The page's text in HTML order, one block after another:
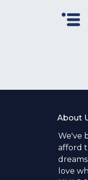
About
We've
afford
love